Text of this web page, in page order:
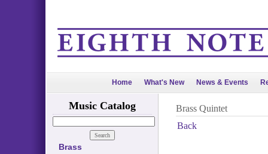
Home What's New News & Events
Music Catalog
Brass
Brass Quintet
Back